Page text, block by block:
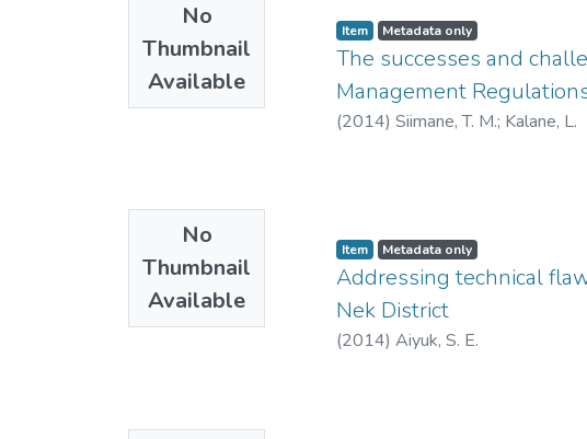
No
Thumbnail
Available
No
Thumbnail
Available
Item Metadata only
The successes and
Management
(2014) Siimane, T. M.; Kalane, L.
Item Metadata only
Addressing technical
Nek District
(2014) Aiyuk, S. E.